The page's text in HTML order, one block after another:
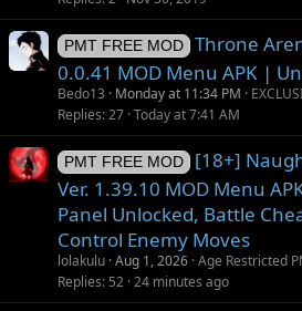
PMT FREE MOD
Throne
0.0.41 MOD Menu APK |
Bedo13 Monday at 11:34 PM
Replies 27 Today at 7:41 AM
PMT FREE MOD
[18+]
Ver. 1.39.10 MOD Menu
Panel Unlocked, Battle
Control Enemy Moves
lolakulu Aug 1, 2026 Age Restricted
Replies 52 24 minutes ago